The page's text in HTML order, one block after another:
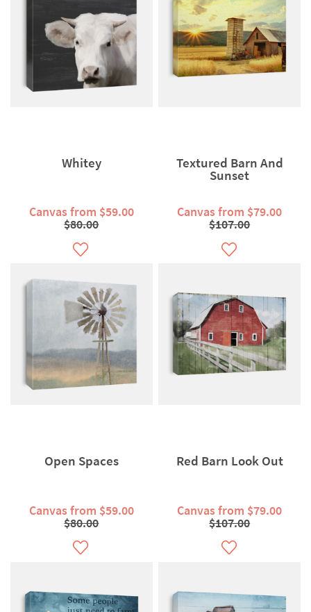
Whitey
Canvas from $59.00
$80.00
Textured Barn And
Sunset
Canvas from $79.00
$107.00
Open Spaces
Canvas from $59.00
$80.00
Red Barn Look Out
Canvas from $79.00
$107.00